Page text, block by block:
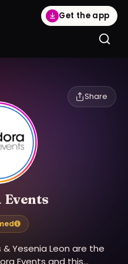
Get the app
Share
& Yesenia Leon are the
Events and this